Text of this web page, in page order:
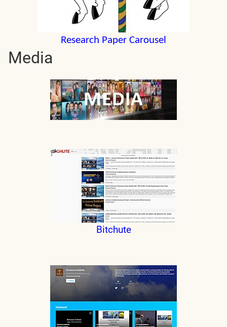
Research Paper Carousel
Media
Bitchute